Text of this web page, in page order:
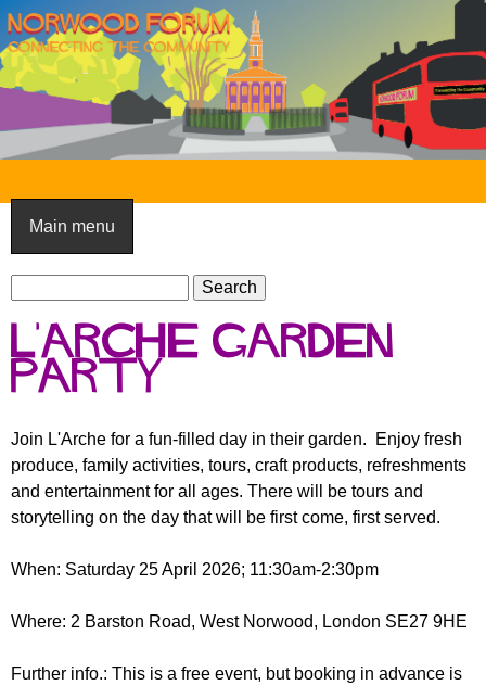
Skip
to
main
content
N
o
r
w
o
o
F
o
r
m
Main menu
S
e
a
r
c
f
o
r
m
r
c
L'arche garden
party
Join L'Arche for a fun-filled day in their garden. Enjoy fresh
produce, family activities, tours, craft products, refreshments
and entertainment for all ages. There will be tours and
storytelling on the day that will be first come, first served.
When: Saturday 25 April 2026; 11:30am-2:30pm
Where: 2 Barston Road, West Norwood, London SE27 9HE
Further info.: This is a free event, but booking in advance is